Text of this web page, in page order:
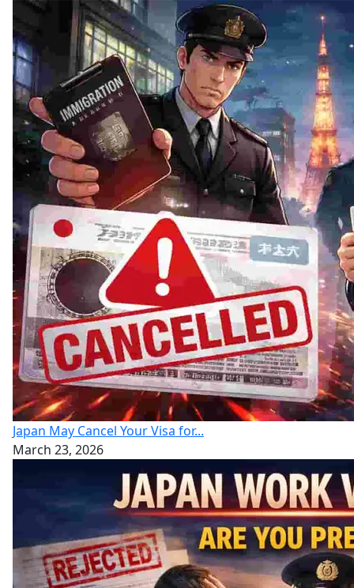
Japan May Cancel Your Visa for...
March 23, 2026